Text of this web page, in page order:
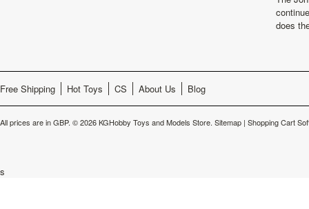
does
Free Shipping Hot Toys CS About Us Blog
All prices are inGBP. © 2026 KGHobby Toys and Models Store. Sitemap | Shopping Cart
s